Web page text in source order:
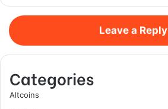
Leave a Reply
Categories
Altcoins